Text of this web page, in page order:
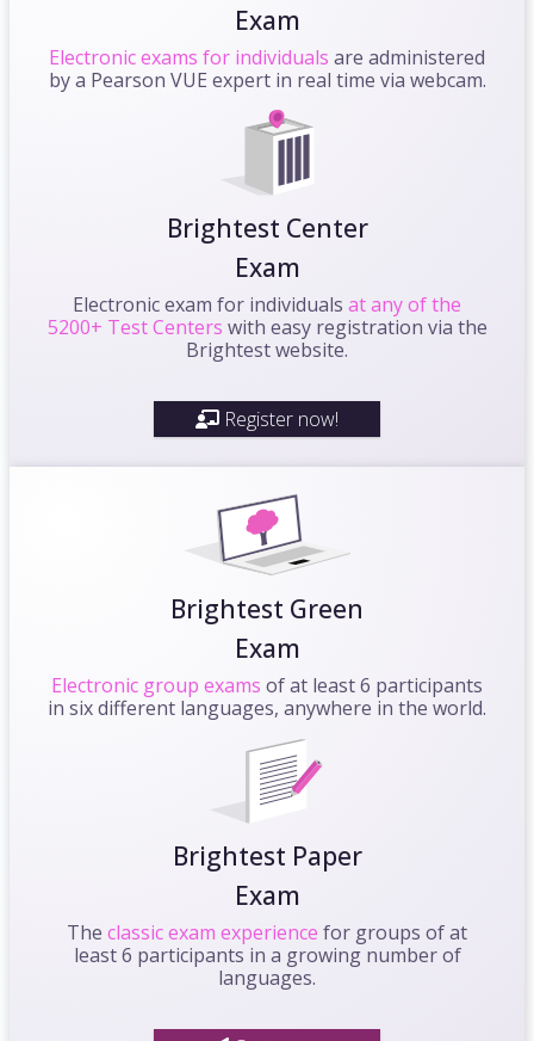
Exam
Electronic exams for individuals are administered
by a Pearson VUE expert in real time via webcam.
Brightest Center
Exam
Electronic exam for individuals at any of the
5200+ Test Centers with easy registration via the
Brightest website.
Register now!
Brightest Green
Exam
Electronic group exams of at least 6 participants
in six different languages, anywhere in the world.
Brightest Paper
Exam
The classic exam experience for groups of at
least 6 participants in a growing number of
languages.